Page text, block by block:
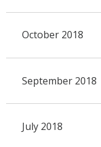
October 2018
September 2018
July 2018